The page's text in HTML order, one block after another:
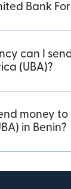
Bank
can I
(UBA)?
money
in Benin?